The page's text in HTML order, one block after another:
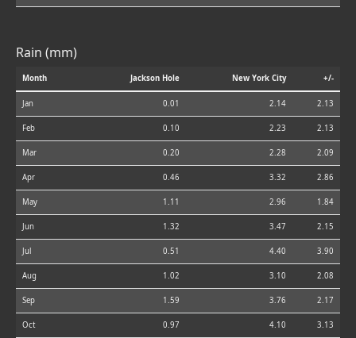
Rain (mm)
Month Jackson Hole New York City +/-
Jan 0.01 2.14 2.13
Feb 0.10 2.23 2.13
Mar 0.20 2.28 2.09
Apr 0.46 3.32 2.86
May 1.11 2.96 1.84
Jun 1.32 3.47 2.15
Jul 0.51 4.40 3.90
Aug 1.02 3.10 2.08
Sep 1.59 3.76 2.17
Oct 0.97 4.10 3.13